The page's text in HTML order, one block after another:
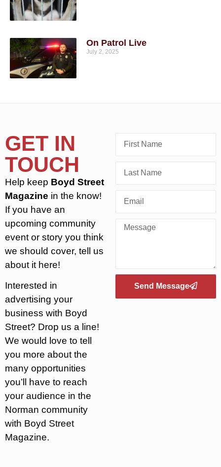
On Patrol Live
July 2, 2025
GET IN
TOUCH
Help keep Boyd Street
Magazine in the know!
If you have an
upcoming community
event or story you think
we should cover, tell us
about it here!
Interested in
advertising your
business with Boyd
Street? Drop us a line!
We would love to tell
you more about the
many opportunities
you’ll have to reach
your audience in the
Norman community
with Boyd Street
Magazine.
Send Message